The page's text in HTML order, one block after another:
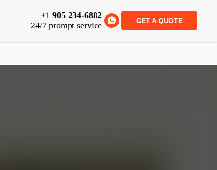
+1 905 234-6882
24/7 prompt service
GET A QUOTE